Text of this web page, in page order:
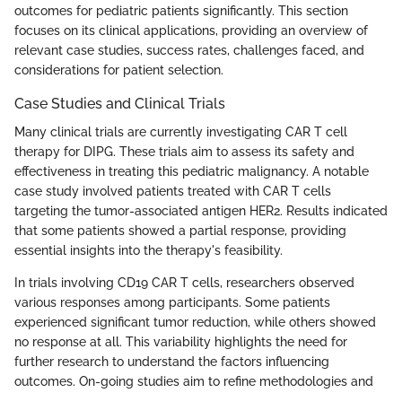
outcomes for pediatric patients significantly. This section
focuses on its clinical applications, providing an overview of
relevant case studies, success rates, challenges faced, and
considerations for patient selection.
Case Studies and Clinical Trials
Many clinical trials are currently investigating CAR T cell
therapy for DIPG. These trials aim to assess its safety and
effectiveness in treating this pediatric malignancy. A notable
case study involved patients treated with CAR T cells
targeting the tumor-associated antigen HER2. Results indicated
that some patients showed a partial response, providing
essential insights into the therapy's feasibility.
In trials involving CD19 CAR T cells, researchers observed
various responses among participants. Some patients
experienced significant tumor reduction, while others showed
no response at all. This variability highlights the need for
further research to understand the factors influencing
outcomes. On-going studies aim to refine methodologies and